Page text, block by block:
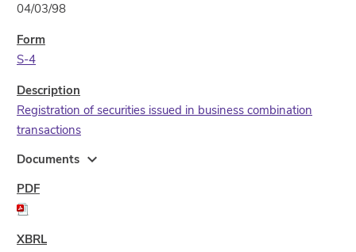
04/03/98
S-4
Registration of securities issued in business combination
transactions
Documents expand_more